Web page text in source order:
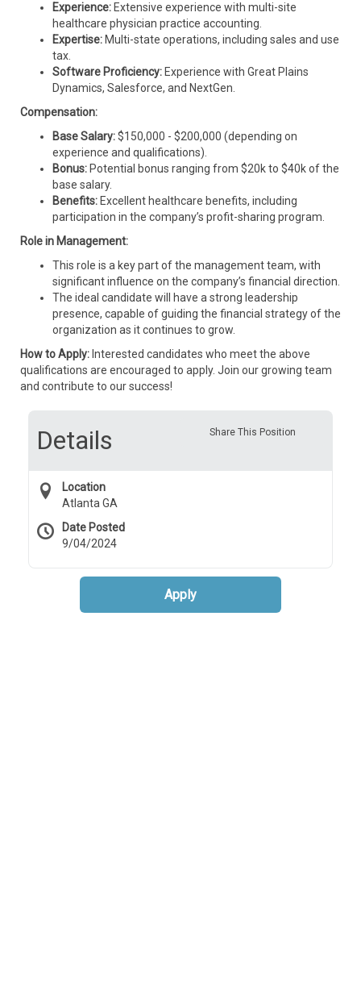
Experience: Extensive experience with multi-site
healthcare physician practice accounting.
Expertise: Multi-state operations, including sales and use
tax.
Software Proficiency: Experience with Great Plains
Dynamics, Salesforce, and NextGen.
Compensation:
Base Salary:$150,000 - $200,000 (depending on
experience and qualifications).
Bonus: Potential bonus ranging from $20k to $40k of the
base salary.
Benefits: Excellent healthcare benefits, including
participation in the company’s profit-sharing program.
Role in Management:
This role is a key part of the management team, with
significant influence on the company’s financial direction.
The ideal candidate will have a strong leadership
presence, capable of guiding the financial strategy of the
organization as it continues to grow.
How to Apply: Interested candidates who meet the above
qualifications are encouraged to apply. Join our growing team
and contribute to our success!
Share This Position
Details
Location
Atlanta GA
Date Posted
9/04/2024
Apply